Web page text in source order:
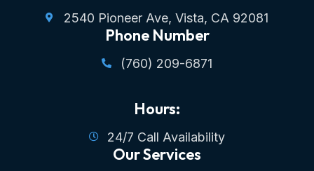
2540 Pioneer Ave, Vista, CA 92081
Phone Number
(760) 209-6871
Hours:
24/7 Call Availability
Our Services